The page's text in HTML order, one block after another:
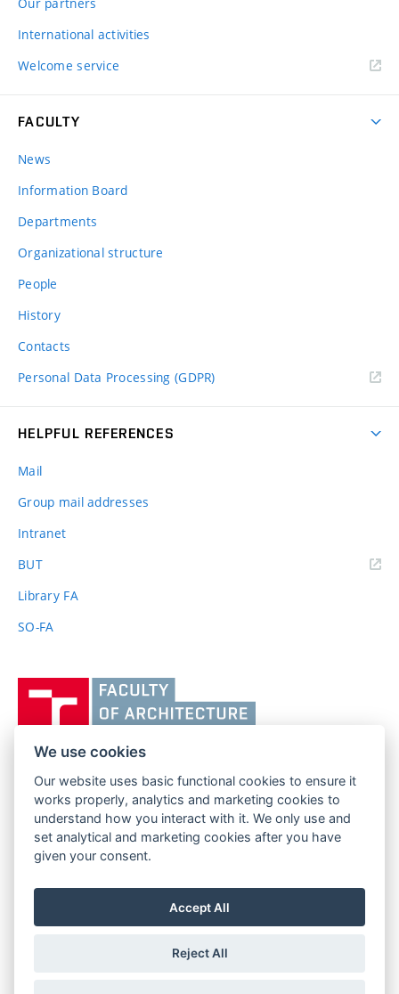
Our partners
International activities
Welcome service
FACULTY
News
Information Board
Departments
Organizational structure
People
History
Contacts
Personal Data Processing (GDPR)
HELPFUL REFERENCES
Mail
Group mail addresses
Intranet
BUT(external
Library FA
SO-FA
učení
technické
Brně,
Fakulta
architektury
FACULTY OF ARCHITECTURE
BRNO UNIVERSITY OF TECHNOLOGY
Poříčí 273/5
639 00 Brno
www.fa.vutbr.cz
info@fa.vutbr.cz
We use cookies
Our website uses basic functional cookies to ensure it
works properly, analytics and marketing cookies to
understand how you interact with it. We only use and
set analytical and marketing cookies after you have
given your consent.
Accept All
Reject All